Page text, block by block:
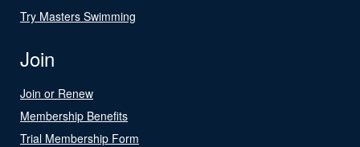
Try Masters Swimming
Join
Join or Renew
Membership Benefits
Trial Membership Form